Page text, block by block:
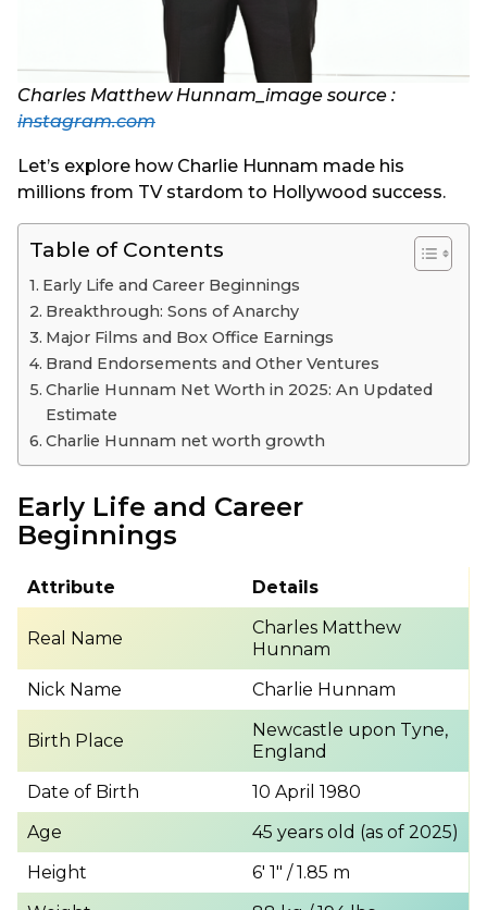
Charles Matthew Hunnam_image source :
instagram.com
Let’s explore how Charlie Hunnam made his
millions from TV stardom to Hollywood success.
Table of Contents
Early Life and Career Beginnings
Breakthrough: Sons of Anarchy
Major Films and Box Office Earnings
Brand Endorsements and Other Ventures
Charlie Hunnam Net Worth in 2025: An Updated
Estimate
Charlie Hunnam net worth growth
Early Life and Career
Beginnings
Attribute Details
Real Name
Charles Matthew
Hunnam
Nick Name
Charlie Hunnam
Birth Place
Newcastle upon Tyne,
England
Date of Birth
10 April 1980
Age
45 years old (as of 2025)
Height
6′ 1″ / 1.85 m